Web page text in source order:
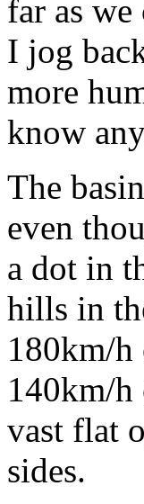
far as
I jog
more
know
The
even
a dot in
hills in
180km/
140km/h
vast flat
sides.